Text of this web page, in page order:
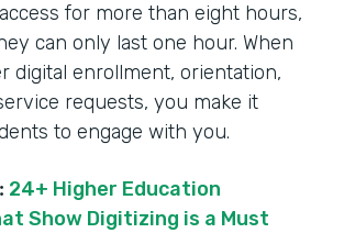
for more than eight hours,
can only last one hour. When
digital enrollment, orientation,
requests, you make it
to engage with you.
24+ Higher Education
Show Digitizing is a Must